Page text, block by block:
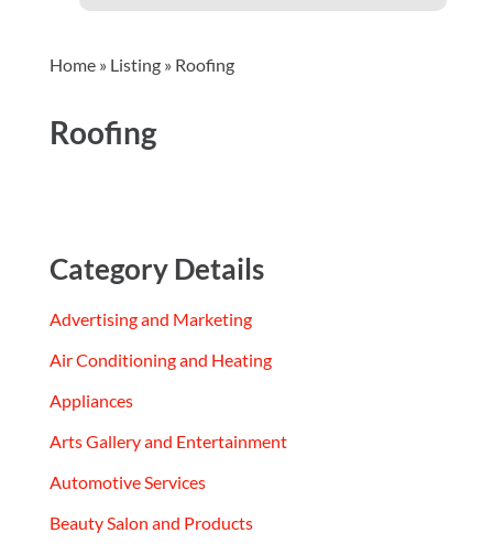
Home» Listing» Roofing
Roofing
Category Details
Advertising and Marketing
Air Conditioning and Heating
Appliances
Arts Gallery and Entertainment
Automotive Services
Beauty Salon and Products